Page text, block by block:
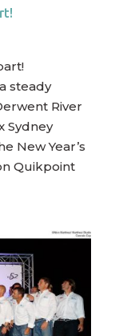
steady
River
Sydney
New Year’s
Quikpoint